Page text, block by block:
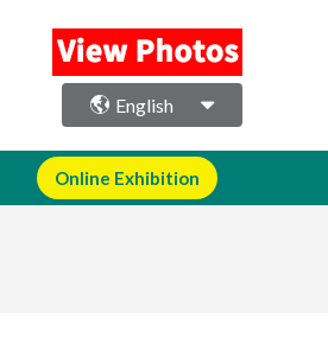
English
Online Exhibition